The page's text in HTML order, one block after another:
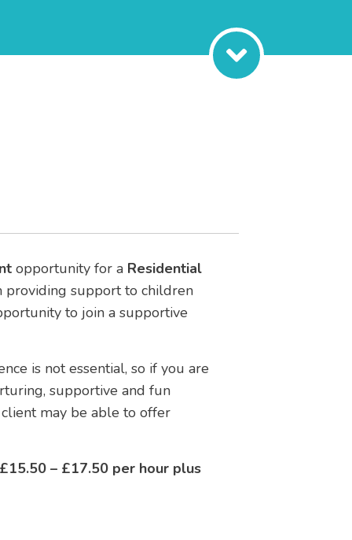
opportunity for a Residential
providing support to children
to join a supportive
is not essential, so if you are
supportive and fun
may be able to offer
£15.50 – £17.50 per hour plus